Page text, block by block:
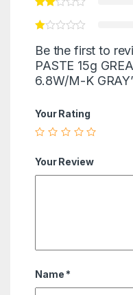
Be the first to
PASTE 15g
6.8W/M-K
Your Rating
Your Review
Name *